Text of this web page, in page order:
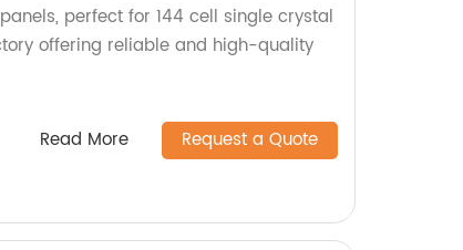
perfect for 144 cell single crystal
offering reliable and high-quality
Read More Request a Quote